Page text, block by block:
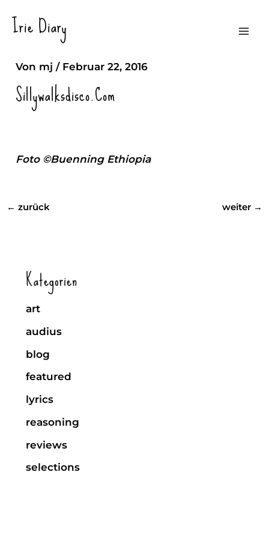
Inhalt
Irie Diary
Silliy Walks Discotheque
Von mj/ Februar 22, 2016
Sillywalksdisco.com
Foto ©Buenning Ethiopia
← zurück weiter →
Kategorien
art
audius
blog
featured
lyrics
reasoning
reviews
selections